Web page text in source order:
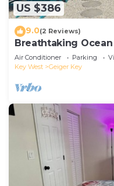
US $386
9.0(2 Reviews)
Breathtaking
Ocean access!
Air Conditioner Parking
Key West
Geiger Key